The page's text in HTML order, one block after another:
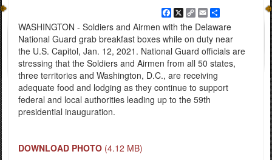
Facebook
X
Copy
Link
EmailShare
WASHINGTON - Soldiers and Airmen with the Delaware
National Guard grab breakfast boxes while on duty near
the U.S. Capitol, Jan. 12, 2021. National Guard officials are
stressing that the Soldiers and Airmen from all 50 states,
three territories and Washington, D.C., are receiving
adequate food and lodging as they continue to support
federal and local authorities leading up to the 59th
presidential inauguration.
DOWNLOAD PHOTO (4.12 MB)